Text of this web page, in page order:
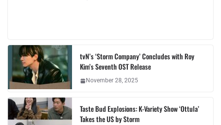
tvN’s ‘Storm Company’ Concludes with Roy
Kim’s Seventh OST Release
November 28, 2025
Taste Bud Explosions: K-Variety Show ‘Ottula’
Takes the US by Storm